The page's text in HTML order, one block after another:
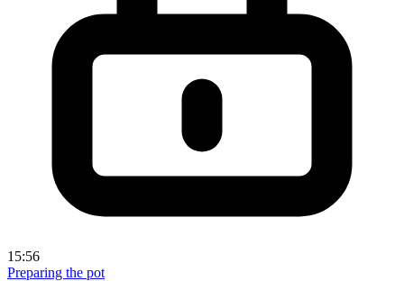
15:56
Preparing the pot